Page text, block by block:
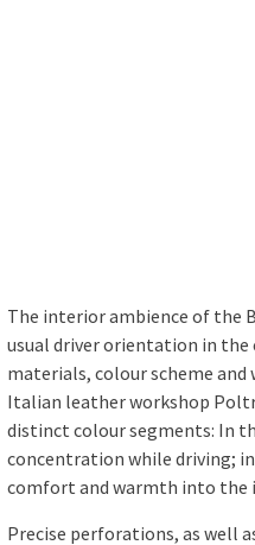
The interior ambience of the
usual driver orientation in
materials, colour scheme
Italian leather workshop
distinct colour segments: In
concentration while driving;
comfort and warmth into the
Precise perforations, as well